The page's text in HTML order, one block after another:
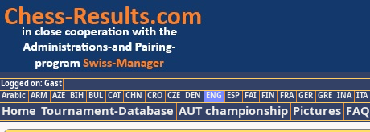
Logged on: Gast
Arabic ARM AZE BIH BUL CAT CHN CRO CZE DEN ENG ESP FAI FIN FRA GER GRE INA ITA
Home Tournament-Database AUT championship Pictures FAQ